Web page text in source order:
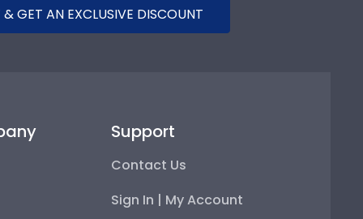
GET AN EXCLUSIVE DISCOUNT
Support
Contact Us
Sign In | My Account